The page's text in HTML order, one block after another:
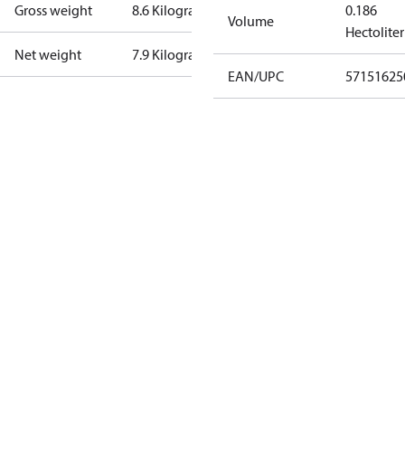
Gross weight 8.6 Kilogram
Net weight 7.9 Kilogram
Volume
0.186
Hectoliter
EAN/UPC